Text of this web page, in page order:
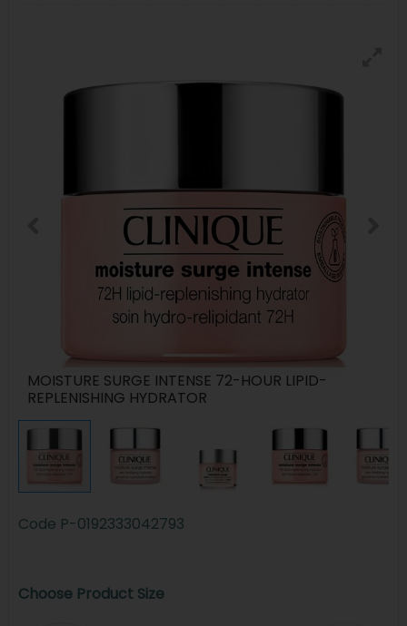
MOISTURE SURGE INTENSE 72-HOUR LIPID-
REPLENISHING HYDRATOR
Code P-0192333042793
Choose Product Size